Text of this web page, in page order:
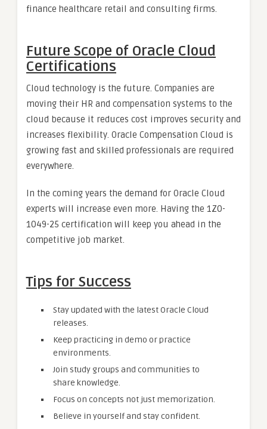
finance healthcare retail and consulting firms.
Future Scope of Oracle Cloud
Certifications
Cloud technology is the future. Companies are
moving their HR and compensation systems to the
cloud because it reduces cost improves security and
increases flexibility. Oracle Compensation Cloud is
growing fast and skilled professionals are required
everywhere.
In the coming years the demand for Oracle Cloud
experts will increase even more. Having the 1Z0-
1049-25 certification will keep you ahead in the
competitive job market.
Tips for Success
Stay updated with the latest Oracle Cloud
releases.
Keep practicing in demo or practice
environments.
Join study groups and communities to
share knowledge.
Focus on concepts not just memorization.
Believe in yourself and stay confident.